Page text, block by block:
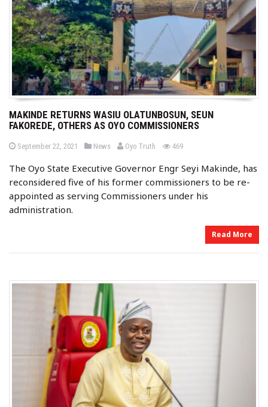
MAKINDE RETURNS WASIU OLATUNBOSUN, SEUN
FAKOREDE, OTHERS AS OYO COMMISSIONERS
P
t
d
o
n
September 22, 2021
P
t
e
d
i
n
News
b Oyo Truth 469views
The Oyo State Executive Governor Engr Seyi Makinde, has
reconsidered five of his former commissioners to be re-
appointed as serving Commissioners under his
administration.
Read More